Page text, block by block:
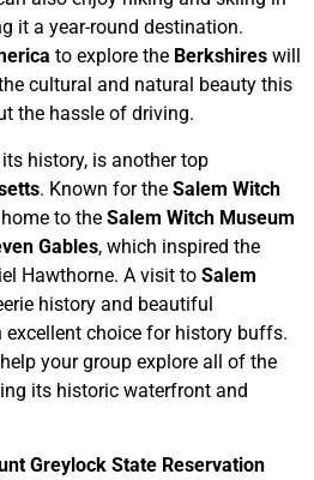
it a year-round destination.
to explore the Berkshires will
cultural and natural beauty this
the hassle of driving.
history, is another top
. Known for the Salem Witch
to the Salem Witch Museum
Gables, which inspired the
Hawthorne. A visit to Salem
history and beautiful
choice for history buffs.
your group explore all of the
its historic waterfront and
Greylock State Reservation